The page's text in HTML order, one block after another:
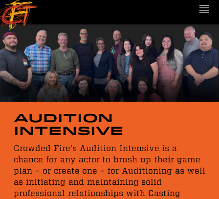
Audition
Intensive
Crowded Fire’s Audition Intensive is a
chance for any actor to brush up their game
plan – or create one – for Auditioning as well
as initiating and maintaining solid
professional relationships with Casting